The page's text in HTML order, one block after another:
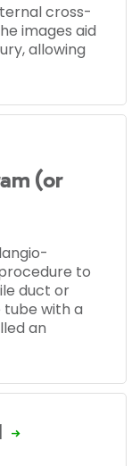
cross-
images aid
allowing
(or
to
duct or
with a
an